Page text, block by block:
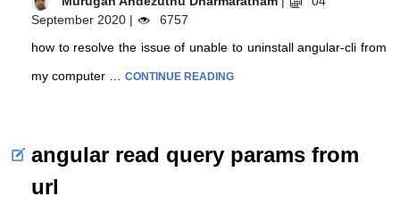
September 2020 |
6757
how to resolve the issue of unable to uninstall angular-cli from
my computer … CONTINUE READING
angular read query params from
url